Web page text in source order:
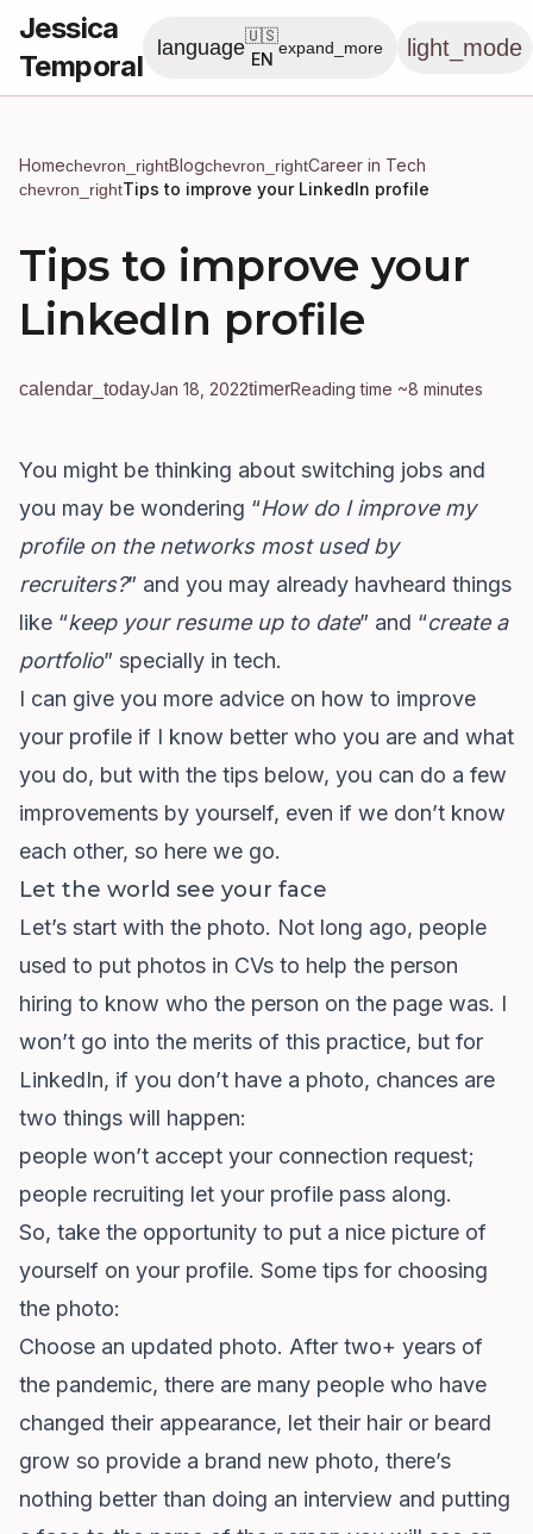
Jessica
Temporal
language
🇺🇸
EN
expand_more light_mode
Homechevron_rightBlogchevron_rightCareer in Tech
chevron_rightTips to improve your LinkedIn profile
Tips to improve your
LinkedIn profile
calendar_todayJan 18, 2022timerReading time ~8 minutes
You might be thinking about switching jobs and
you may be wondering “How do I improve my
profile on the networks most used by
recruiters?” and you may already havheard things
like “keep your resume up to date” and “create a
portfolio” specially in tech.
I can give you more advice on how to improve
your profile if I know better who you are and what
you do, but with the tips below, you can do a few
improvements by yourself, even if we don’t know
each other, so here we go.
Let the world see your face
Let’s start with the photo. Not long ago, people
used to put photos in CVs to help the person
hiring to know who the person on the page was. I
won’t go into the merits of this practice, but for
LinkedIn, if you don’t have a photo, chances are
two things will happen:
people won’t accept your connection request;
people recruiting let your profile pass along.
So, take the opportunity to put a nice picture of
yourself on your profile. Some tips for choosing
the photo:
Choose an updated photo. After two+ years of
the pandemic, there are many people who have
changed their appearance, let their hair or beard
grow so provide a brand new photo, there’s
nothing better than doing an interview and putting